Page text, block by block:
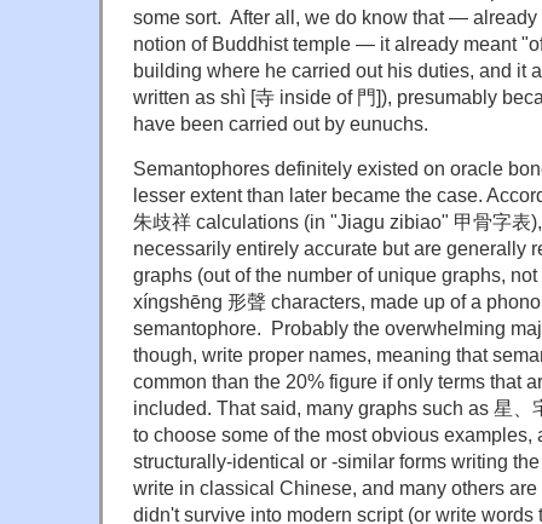
some sort. After all, we do know that — already
notion of Buddhist temple — it already meant
building where he carried out his duties, and it
written as shì [寺 inside of 門]), presumably
have been carried out by eunuchs.
Semantophores definitely existed on oracle
lesser extent than later became the case.
朱歧祥 calculations (in "Jiagu zibiao" 甲骨字表
necessarily entirely accurate but are generally
graphs (out of the number of unique graphs,
xíngshēng 形聲 characters, made up of a
semantophore. Probably the overwhelming
though, write proper names, meaning that
common than the 20% figure if only terms that
included. That said, many graphs such as 星、
to choose some of the most obvious examples,
structurally-identical or -similar forms writing
write in classical Chinese, and many others
didn't survive into modern script (or write words